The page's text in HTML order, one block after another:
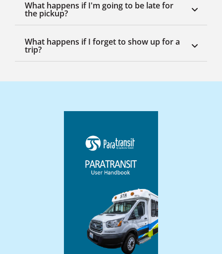
What happens if I'm going to be late for
the pickup?
What happens if I forget to show up for a
trip?